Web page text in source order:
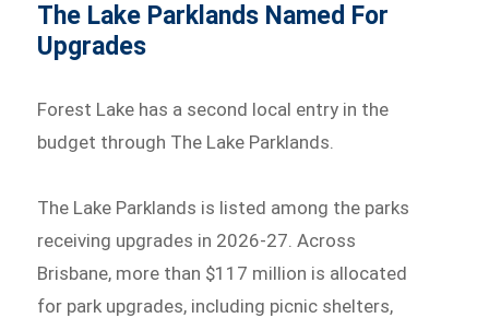
The Lake Parklands Named For
Upgrades
Forest Lake has a second local entry in the
budget through The Lake Parklands.
The Lake Parklands is listed among the parks
receiving upgrades in 2026-27. Across
Brisbane, more than $117 million is allocated
for park upgrades, including picnic shelters,